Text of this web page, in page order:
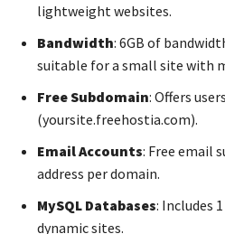
lightweight websites.
Bandwidth: 6GB of
suitable for a small site with
Free Subdomain: Offers
(yoursite.freehostia.com).
Email Accounts: Free email
address per domain.
MySQL Databases: Includes
dynamic sites.